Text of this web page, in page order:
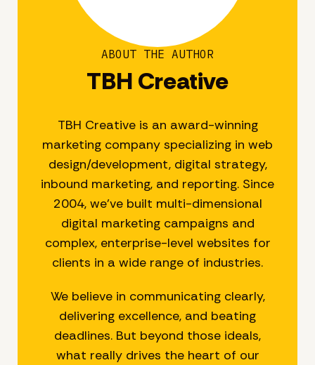
ABOUT THE AUTHOR
TBH Creative
TBH Creative is an award-winning
marketing company specializing in web
design/development, digital strategy,
inbound marketing, and reporting. Since
2004, we’ve built multi-dimensional
digital marketing campaigns and
complex, enterprise-level websites for
clients in a wide range of industries.
We believe in communicating clearly,
delivering excellence, and beating
deadlines. But beyond those ideals,
what really drives the heart of our